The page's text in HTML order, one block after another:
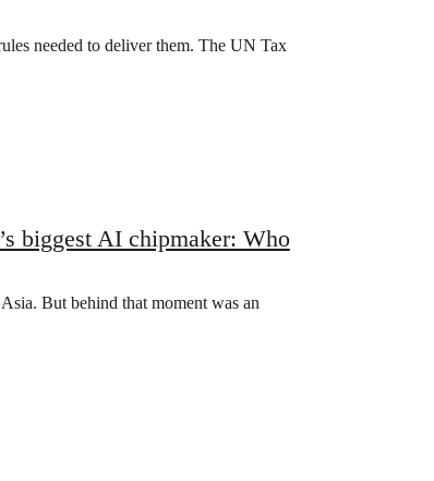
needed to deliver them. The UN Tax
biggest AI chipmaker: Who
But behind that moment was an